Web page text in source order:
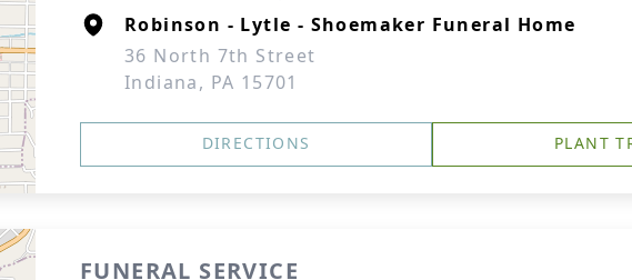
Robinson - Lytle - Shoemaker Funeral Home
36 North 7th Street
Indiana, PA 15701
DIRECTIONS PLANT
FUNERAL SERVICE